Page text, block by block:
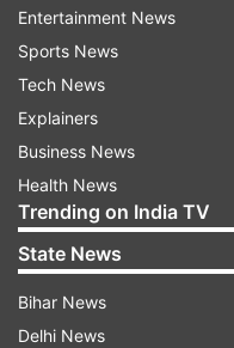
by the villagers.
inspiration for the
the activity,
behalf.
On Tuesday, the
village where he
on the way along
Entertainment News
Sports News
Tech News
Explainers
Business News
Health News
Trending on India TV
State News
Bihar News
Delhi News